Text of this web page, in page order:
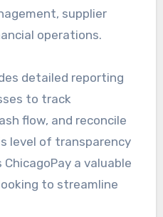
supplier
operations.
detailed reporting
to track
flow, and reconcile
level of transparency
a valuable
to streamline